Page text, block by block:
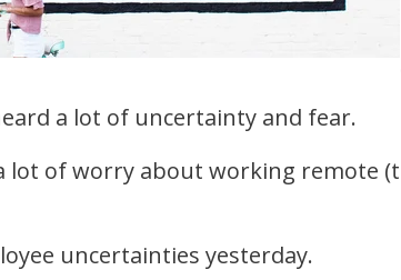
a lot of uncertainty and fear.
lot of worry about working remote
uncertainties yesterday.